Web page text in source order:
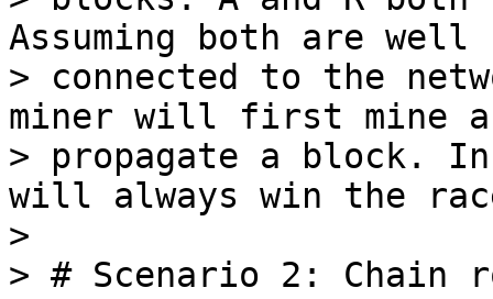
Assuming both are well
> connected to the
miner will first mine
> propagate a block.
will always win the
>
> # Scenario 2: Chain